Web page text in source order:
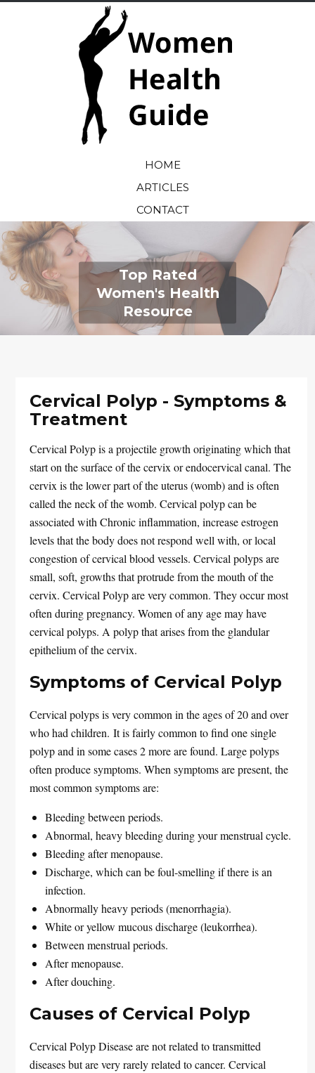
HOME
ARTICLES
CONTACT
Top Rated
Women's Health
Resource
Cervical Polyp - Symptoms &
Treatment
Cervical Polyp is a projectile growth originating which that
start on the surface of the cervix or endocervical canal. The
cervix is the lower part of the uterus (womb) and is often
called the neck of the womb. Cervical polyp can be
associated with Chronic inflammation, increase estrogen
levels that the body does not respond well with, or local
congestion of cervical blood vessels. Cervical polyps are
small, soft, growths that protrude from the mouth of the
cervix. Cervical Polyp are very common. They occur most
often during pregnancy. Women of any age may have
cervical polyps. A polyp that arises from the glandular
epithelium of the cervix.
Symptoms of Cervical Polyp
Cervical polyps is very common in the ages of 20 and over
who had children. It is fairly common to find one single
polyp and in some cases 2 more are found. Large polyps
often produce symptoms. When symptoms are present, the
most common symptoms are:
Bleeding between periods.
Abnormal, heavy bleeding during your menstrual cycle.
Bleeding after menopause.
Discharge, which can be foul-smelling if there is an
infection.
Abnormally heavy periods (menorrhagia).
White or yellow mucous discharge (leukorrhea).
Between menstrual periods.
After menopause.
After douching.
Causes of Cervical Polyp
Cervical Polyp Disease are not related to transmitted
diseases but are very rarely related to cancer. Cervical